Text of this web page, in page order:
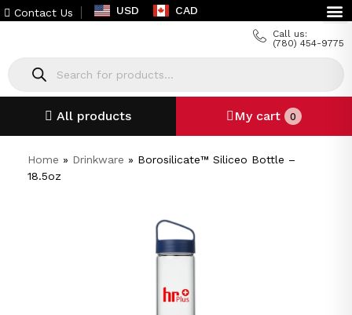
Contact Us USD CAD
Call us:
(780) 454-9775
All products My cart 0
Home » Drinkware » Borosilicate™ Siliceo Bottle –
18.5oz